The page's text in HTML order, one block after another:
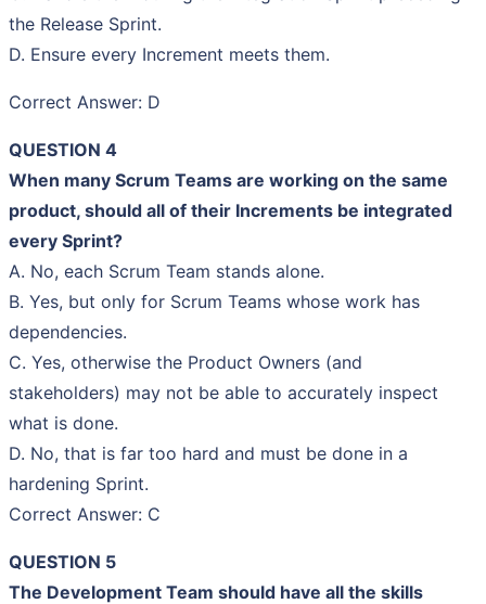
the Release Sprint.
D. Ensure every Increment meets them.
Correct Answer: D
QUESTION 4
When many Scrum Teams are working on the same
product, should all of their Increments be integrated
every Sprint?
A. No, each Scrum Team stands alone.
B. Yes, but only for Scrum Teams whose work has
dependencies.
C. Yes, otherwise the Product Owners (and
stakeholders) may not be able to accurately inspect
what is done.
D. No, that is far too hard and must be done in a
hardening Sprint.
Correct Answer: C
QUESTION 5
The Development Team should have all the skills